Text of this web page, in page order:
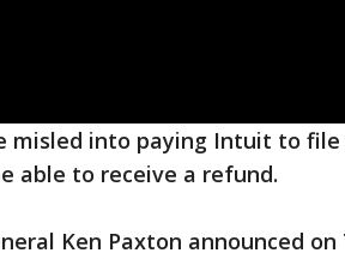
misled into paying Intuit to
able to receive a refund.
Ken Paxton announced on